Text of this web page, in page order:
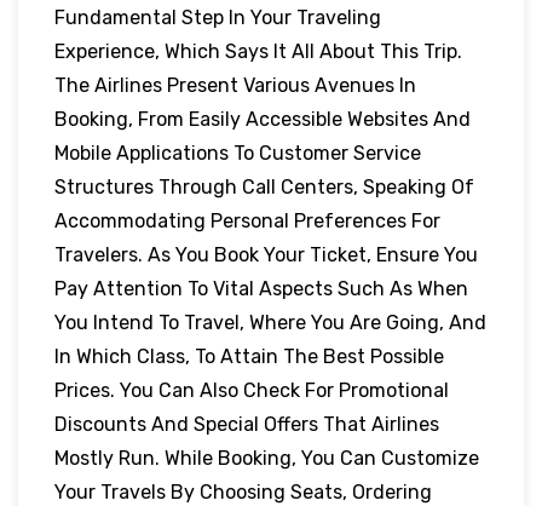
Fundamental Step In Your Traveling
Experience, Which Says It All About This Trip.
The Airlines Present Various Avenues In
Booking, From Easily Accessible Websites And
Mobile Applications To Customer Service
Structures Through Call Centers, Speaking Of
Accommodating Personal Preferences For
Travelers. As You Book Your Ticket, Ensure You
Pay Attention To Vital Aspects Such As When
You Intend To Travel, Where You Are Going, And
In Which Class, To Attain The Best Possible
Prices. You Can Also Check For Promotional
Discounts And Special Offers That Airlines
Mostly Run. While Booking, You Can Customize
Your Travels By Choosing Seats, Ordering